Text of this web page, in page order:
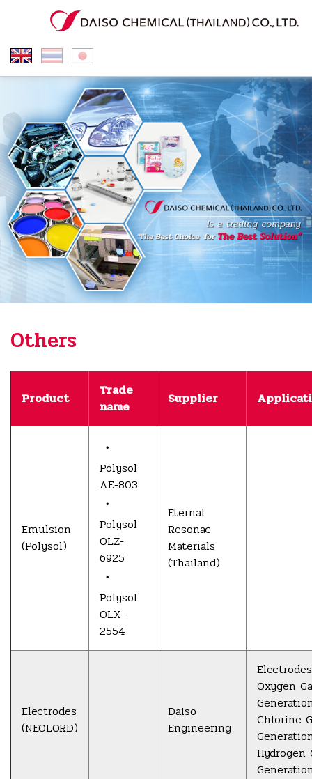
Others
Product
Trade
name
Supplier
Emulsion
(Polysol)
・
Polysol
AE-803
・
Polysol
OLZ-
6925
・
Polysol
OLX-
2554
Eternal
Resonac
Materials
(Thailand)
Electrodes
(NEOLORD)
Daiso
Engineering
Oxygen
Chlorine
Hydrogen